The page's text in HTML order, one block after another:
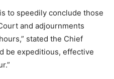
to speedily conclude those
and adjournments
stated the Chief
be expeditious, effective